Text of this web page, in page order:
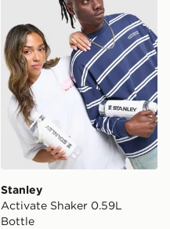
Stanley
Activate Shaker 0.59L
Bottle